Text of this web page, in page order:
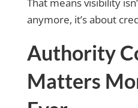
anymore, it’s about
Authority
Matters